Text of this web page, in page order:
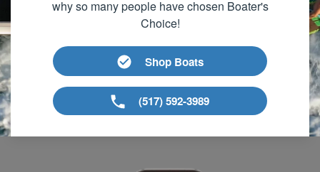
why so many people have chosen Boater's
Choice!
Shop Boats
(517) 592-3989